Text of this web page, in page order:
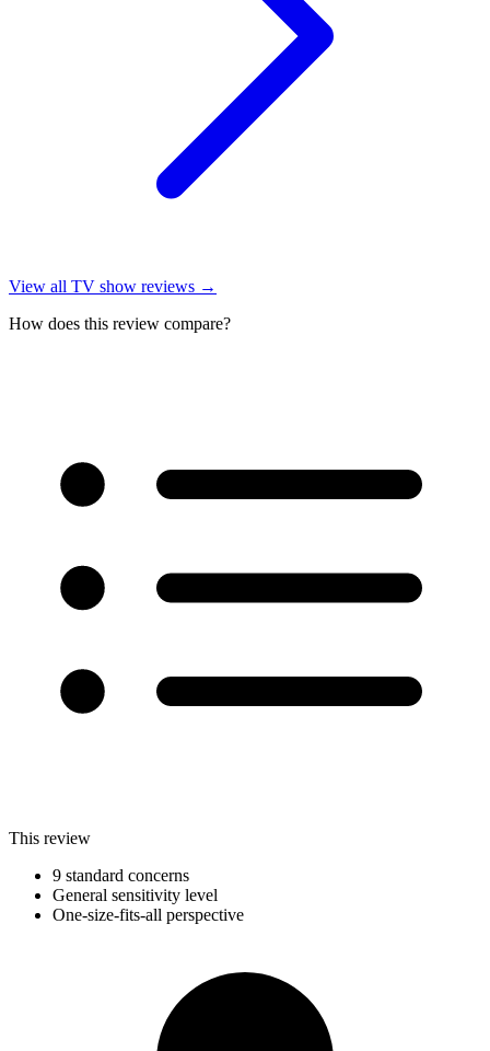
View all TV show reviews →
How does this review compare?
This review
9 standard concerns
General sensitivity level
One-size-fits-all perspective